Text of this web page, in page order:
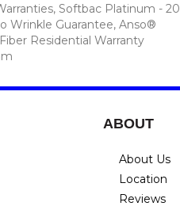
Softbac Platinum - 20
Wrinkle Guarantee, Anso®
Residential Warranty
ABOUT
About Us
Location
Reviews